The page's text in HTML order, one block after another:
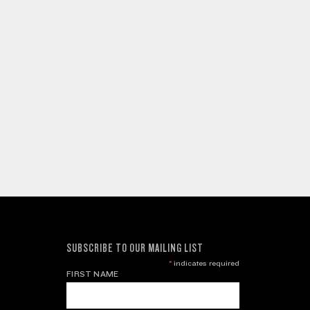
SUBSCRIBE TO OUR MAILING LIST
*indicates required
FIRST NAME